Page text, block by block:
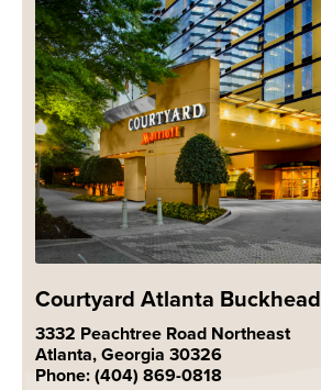
Courtyard Atlanta Buckhead
3332 Peachtree Road Northeast
Atlanta, Georgia 30326
Phone: (404) 869-0818